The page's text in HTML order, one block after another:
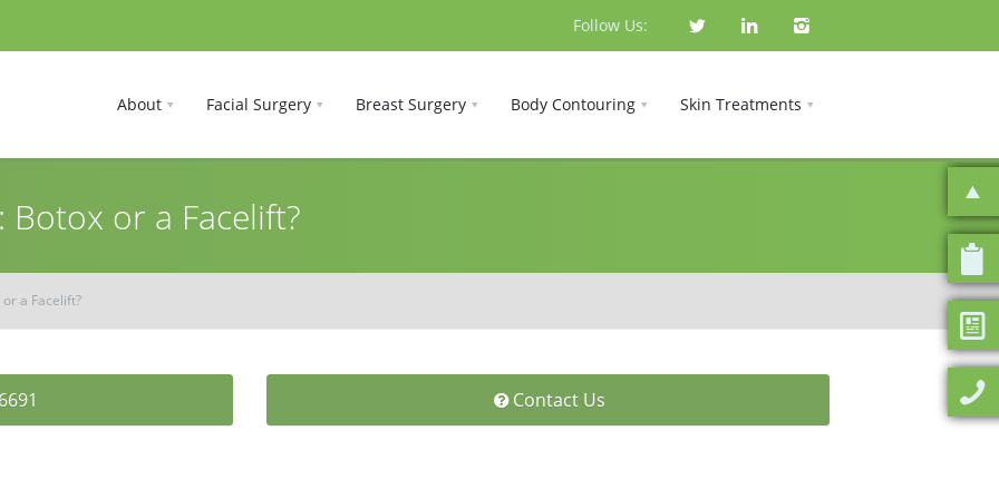
Follow Us:
About Facial Surgery Breast Surgery Body Contouring Skin Treatments
Botox or a Facelift?
a Facelift?
Contact Us